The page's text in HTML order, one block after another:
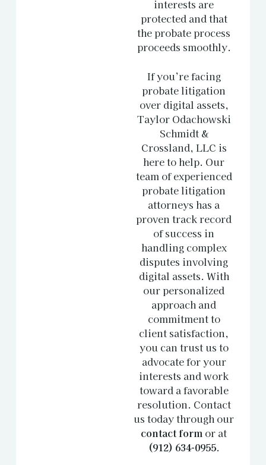
interests are
protected and that
the probate process
proceeds smoothly.
If you’re facing
probate litigation
over digital assets,
Taylor Odachowski
Schmidt &
Crossland, LLC is
here to help. Our
team of experienced
probate litigation
attorneys has a
proven track record
of success in
handling complex
disputes involving
digital assets. With
our personalized
approach and
commitment to
client satisfaction,
you can trust us to
advocate for your
interests and work
toward a favorable
resolution. Contact
us today through our
contact form or at
(912) 634-0955.